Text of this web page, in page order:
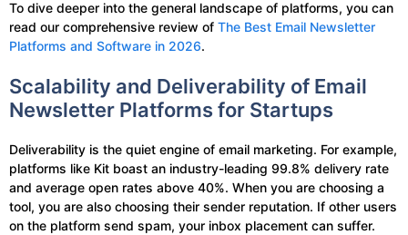
To dive deeper into the general landscape of platforms, you can
read our comprehensive review of The Best Email Newsletter
Platforms and Software in 2026.
Scalability and Deliverability of Email
Newsletter Platforms for Startups
Deliverability is the quiet engine of email marketing. For example,
platforms like Kit boast an industry-leading 99.8% delivery rate
and average open rates above 40%. When you are choosing a
tool, you are also choosing their sender reputation. If other users
on the platform send spam, your inbox placement can suffer.